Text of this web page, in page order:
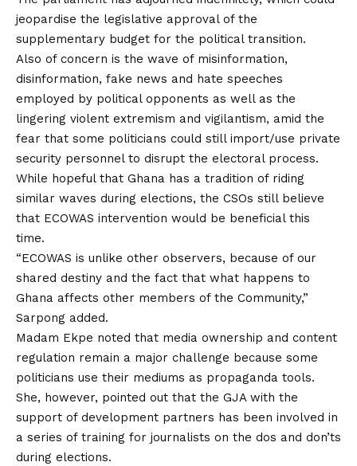
jeopardise the legislative approval of the
supplementary budget for the political transition.
Also of concern is the wave of misinformation,
disinformation, fake news and hate speeches
employed by political opponents as well as the
lingering violent extremism and vigilantism, amid the
fear that some politicians could still import/use private
security personnel to disrupt the electoral process.
While hopeful that Ghana has a tradition of riding
similar waves during elections, the CSOs still believe
that ECOWAS intervention would be beneficial this
time.
“ECOWAS is unlike other observers, because of our
shared destiny and the fact that what happens to
Ghana affects other members of the Community,”
Sarpong added.
Madam Ekpe noted that media ownership and content
regulation remain a major challenge because some
politicians use their mediums as propaganda tools.
She, however, pointed out that the GJA with the
support of development partners has been involved in
a series of training for journalists on the dos and don’ts
during elections.